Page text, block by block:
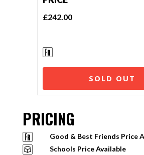
£242.00
SOLD OUT
PRICING
Good & Best Friends Price
Schools Price Available